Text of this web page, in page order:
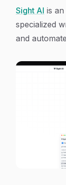
Sight AI is
specialized
and